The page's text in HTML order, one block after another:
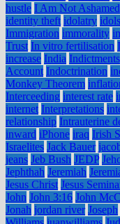
hustle I Am Not Ashamed
identity theft idolatry idols
Immigration immorality
Trust In vitro fertilisation
increase India Indictments
Account Indoctrination
Monkey Theorem
Interceeding interest rate
internet Interpretations
relationship Intrauterine
inward iPhone iraq Irish
Israelites Jack Bauer
jeans Jeb Bush JEDP
Jephthah Jeremiah
Jesus Christ Jesus
John John 3:16 John
Jonah jordan river Joseph